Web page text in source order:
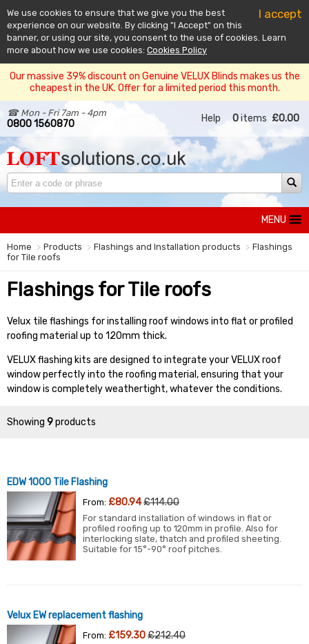
I accept
We use cookies to ensure that we give you the best
experience on our website. By clicking "I Accept" on this
banner, or using our site, you consent to the use of cookies. Learn
more about how we use cookies: Cookies Policy
Our massive 39% discount on Genuine VELUX Blinds makes us the
cheapest in the UK. Offer for a limited period this month.
☎ Mon - Fri 7am - 4pm
0800 1560870 Help 0items £0.00
MENU
Home Products Flashings and Installation products
Flashings
for Tile roofs
Flashings for Tile roofs
Velux tile flashings for installing roof windows into flat or profiled
roofing material up to 120mm thick.
VELUX flashing kits are designed to integrate your VELUX roof
window perfectly into the roofing material, ensuring that your
window is completely weathertight, whatever the conditions.
Showing 9products
EDW 1000 Tile Flashing
From: £80.94£114.00
For standard installation of windows in flat or
profiled roofing up to 120mm in profile. Also for
interlocking slate, thatch and profiled sheeting.
Suitable for 15°-90° roof pitches.
Velux EW replacement flashing
From: £159.30£212.40